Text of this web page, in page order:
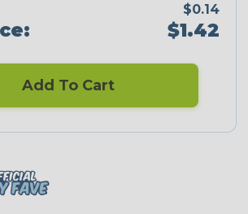
$0.14
$1.42
Add To Cart